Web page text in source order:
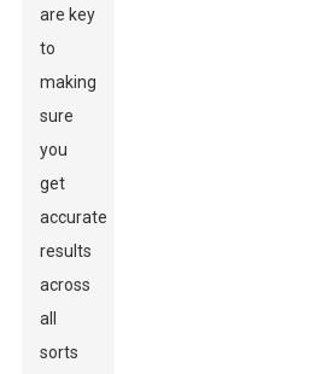
are key
to
making
sure
you
get
accurate
results
across
all
sorts